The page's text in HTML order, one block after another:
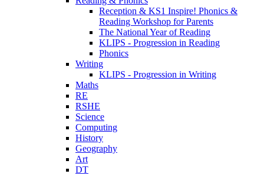
Reception & KS1 Inspire! Phonics &
Reading Workshop for Parents
The National Year of Reading
KLIPS - Progression in Reading
Phonics
Writing
KLIPS - Progression in Writing
Maths
RE
RSHE
Science
Computing
History
Geography
Art
DT